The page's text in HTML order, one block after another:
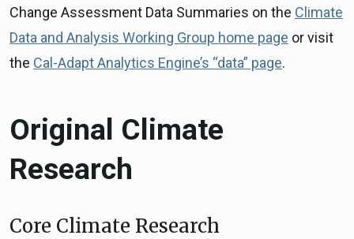
Change Assessment Data Summaries on the Climate
Data and Analysis Working Group home page or visit
the Cal-Adapt Analytics Engine’s “data” page.
Original Climate
Research
Core Climate Research